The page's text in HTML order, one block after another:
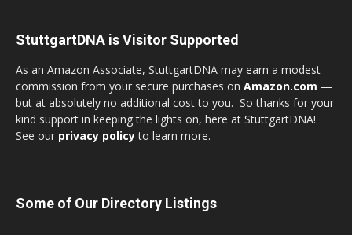
StuttgartDNA is Visitor Supported
As an Amazon Associate, StuttgartDNA may earn a modest
commission from your secure purchases on Amazon.com —
but at absolutely no additional cost to you. So thanks for your
kind support in keeping the lights on, here at StuttgartDNA!
See our privacy policyto learn more.
Some of Our Directory Listings